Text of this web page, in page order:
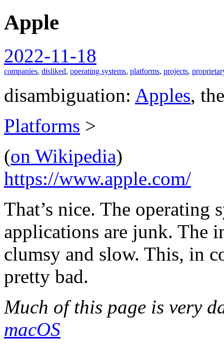
spiralofhope
Apple
2022-11-18
companies, disliked, operating systems, platforms, projects,
disambiguation: Apples,
Platforms >
(on Wikipedia)
https://www.apple.com/
That’s nice. The operating
applications are junk. The
clumsy and slow. This, in
pretty bad.
Much of this page is very
macOS